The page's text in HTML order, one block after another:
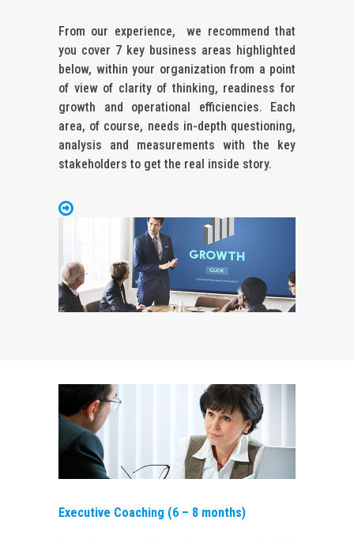
From our experience, we recommend that
you cover 7 key business areas highlighted
below, within your organization from a point
of view of clarity of thinking, readiness for
growth and operational efficiencies. Each
area, of course, needs in-depth questioning,
analysis and measurements with the key
stakeholders to get the real inside story.
Executive Coaching (6 – 8 months)